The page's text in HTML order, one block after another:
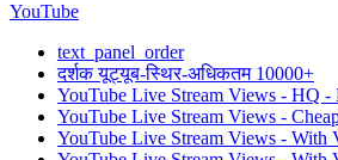
YouTube
text_panel_order
दर्शक यूट्यूब-स्थिर-अधिकतम 10000+
YouTube Live Stream Views - HQ -
YouTube Live Stream Views -
YouTube Live Stream Views - With